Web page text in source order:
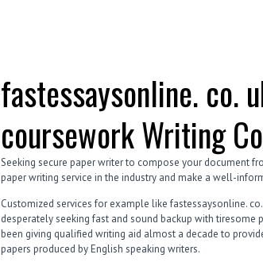
fastessaysonline. co.
coursework Writing
Seeking secure paper writer to compose your document
paper writing service in the industry and make a well-
Customized services for example like fastessaysonline.
desperately seeking fast and sound backup with tiresome
been giving qualified writing aid almost a decade to
papers produced by English speaking writers.